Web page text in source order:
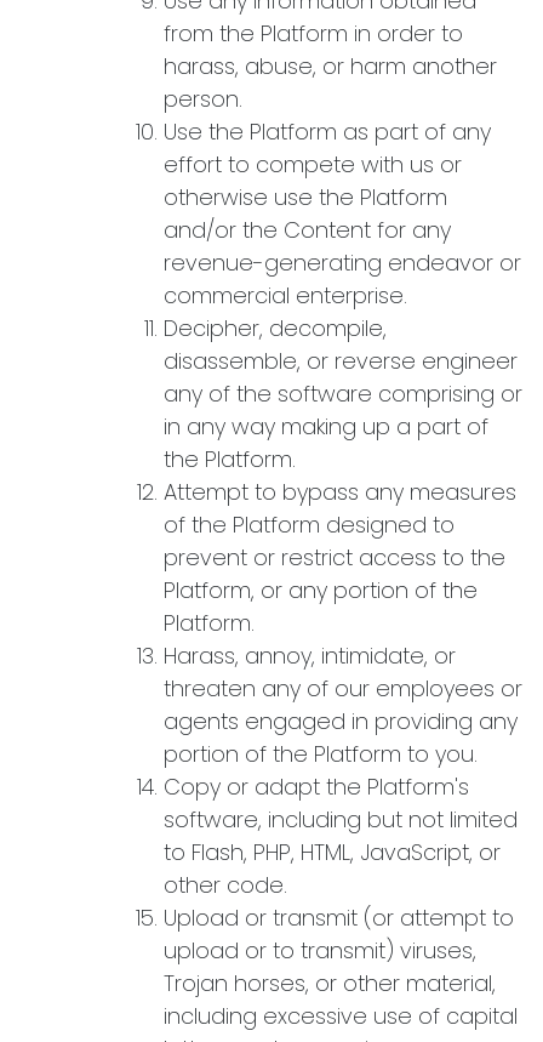
from the Platform in order to
harass, abuse, or harm another
person.
Use the Platform as part of any
effort to compete with us or
otherwise use the Platform
and/or the Content for any
revenue-generating endeavor or
commercial enterprise.
Decipher, decompile,
disassemble, or reverse engineer
any of the software comprising or
in any way making up a part of
the Platform.
Attempt to bypass any measures
of the Platform designed to
prevent or restrict access to the
Platform, or any portion of the
Platform.
Harass, annoy, intimidate, or
threaten any of our employees or
agents engaged in providing any
portion of the Platform to you.
Copy or adapt the Platform's
software, including but not limited
to Flash, PHP, HTML, JavaScript, or
other code.
Upload or transmit (or attempt to
upload or to transmit) viruses,
Trojan horses, or other material,
including excessive use of capital